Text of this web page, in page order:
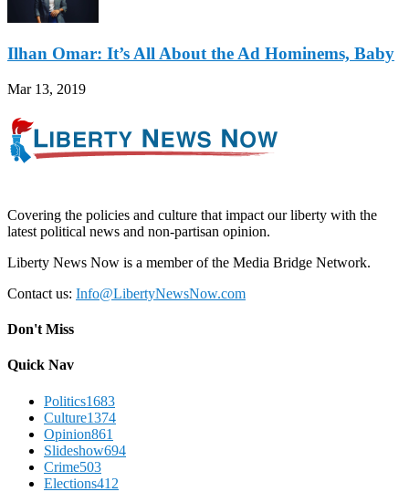
Ilhan Omar: It’s All About the Ad Hominems, Baby
Mar 13, 2019
Covering the policies and culture that impact our liberty with the
latest political news and non-partisan opinion.
Liberty News Now is a member of the Media Bridge Network.
Contact us: Info@LibertyNewsNow.com
Don't Miss
Quick Nav
Politics1683
Culture1374
Opinion861
Slideshow694
Crime503
Elections412